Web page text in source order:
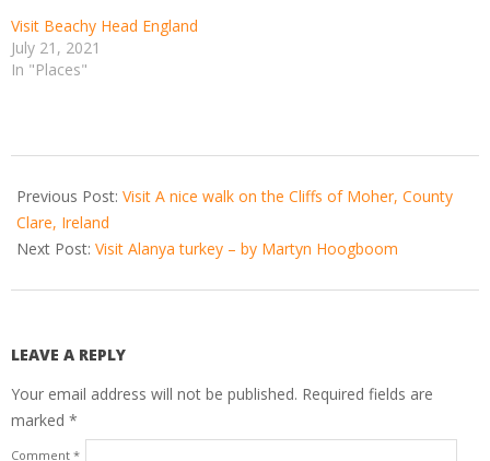
Visit Beachy Head England
July 21, 2021
In "Places"
02-
12
Previous Post: Visit A nice walk on the Cliffs of Moher, County
Clare, Ireland
Next Post: Visit Alanya turkey – by Martyn Hoogboom
LEAVE A REPLY
Your email address will not be published. Required fields are
marked *
Comment *